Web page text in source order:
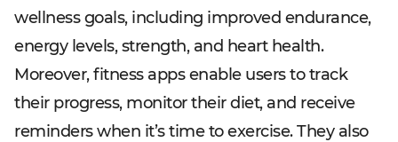
wellness goals, including improved endurance,
energy levels, strength, and heart health.
Moreover, fitness apps enable users to track
their progress, monitor their diet, and receive
reminders when it’s time to exercise. They also